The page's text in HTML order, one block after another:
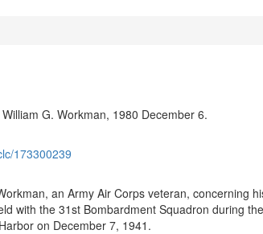
G. Workman, 1980 December 6.
173300239
an Army Air Corps veteran, concerning
with the 31st Bombardment Squadron during the
on December 7, 1941.